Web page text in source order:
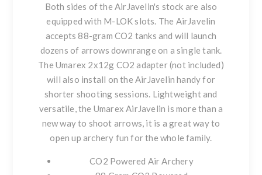
Both sides of the AirJavelin's stock are also
equipped with M-LOK slots. The AirJavelin
accepts 88-gram CO2 tanks and will launch
dozens of arrows downrange on a single tank.
The Umarex 2x12g CO2 adapter (not included)
will also install on the AirJavelin handy for
shorter shooting sessions. Lightweight and
versatile, the Umarex AirJavelin is more than a
new way to shoot arrows, it is a great way to
open up archery fun for the whole family.
CO2 Powered Air Archery